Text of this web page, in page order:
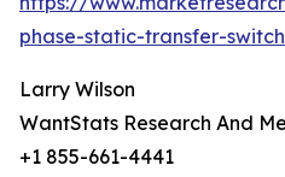
phase-static-transfer-
Larry Wilson
WantStats Research And
+1 855-661-4441